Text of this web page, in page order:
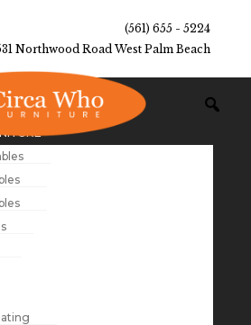
(561) 655 - 5224
Northwood Road West Palm Beach